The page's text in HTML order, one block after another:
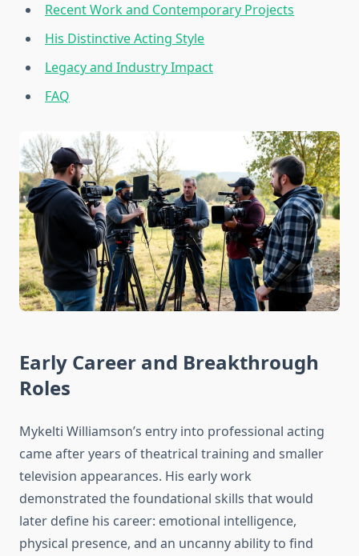
Recent Work and Contemporary Projects
His Distinctive Acting Style
Legacy and Industry Impact
FAQ
Early Career and Breakthrough
Roles
Mykelti Williamson’s entry into professional acting
came after years of theatrical training and smaller
television appearances. His early work
demonstrated the foundational skills that would
later define his career: emotional intelligence,
physical presence, and an uncanny ability to find